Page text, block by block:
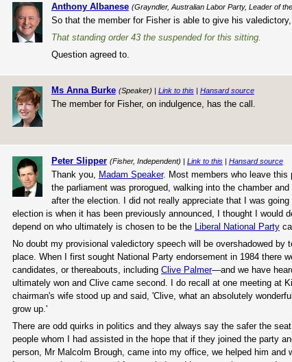
Anthony Albanese (Grayndler, Australian Labor Party, Leader of
So that the member for Fisher is able to give his
That standing order 43 the suspended for this sitting.
Question agreed to.
Ms Anna Burke (Speaker) | Link to this| Hansard source
The member for Fisher, on indulgence, has the call.
Peter Slipper (Fisher, Independent) | Link to this| Hansard source
Thank you, Madam Speaker. Most members who leave this
the parliament was prorogued, walking into the chamber
after the election. I did not really appreciate that I was
election is when it has been previously announced, I thought I would
depend on who ultimately is chosen to be the Liberal National Party
No doubt my provisional valedictory speech will be overshadowed
place. When I first sought National Party endorsement in 1984 there
candidates, or thereabouts, including Clive Palmer—and we have
ultimately won and Clive came second. I do recall at one meeting at
chairman's wife stood up and said, 'Clive, what an absolutely
grow up.'
There are odd quirks in politics and they always say the safer the
people whom I had assisted in the hope that if they joined the party
person, Mr Malcolm Brough, came into my office, we helped him